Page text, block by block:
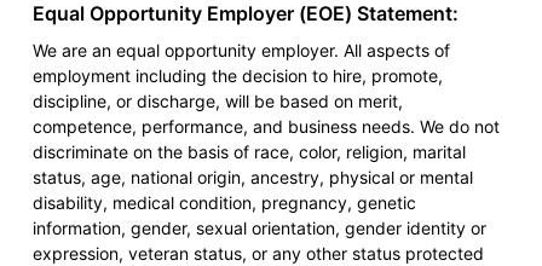
Equal Opportunity Employer (EOE) Statement:
We are an equal opportunity employer. All aspects of
employment including the decision to hire, promote,
discipline, or discharge, will be based on merit,
competence, performance, and business needs. We do not
discriminate on the basis of race, color, religion, marital
status, age, national origin, ancestry, physical or mental
disability, medical condition, pregnancy, genetic
information, gender, sexual orientation, gender identity or
expression, veteran status, or any other status protected